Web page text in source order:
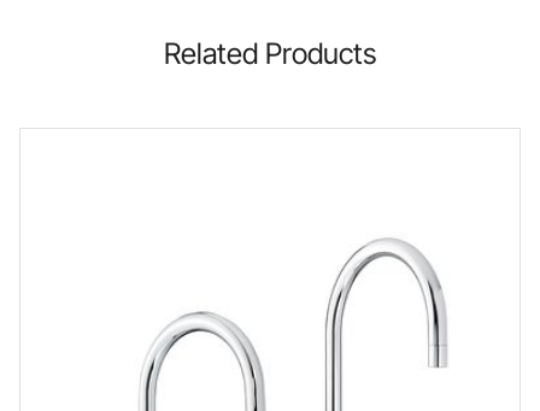
Related Products